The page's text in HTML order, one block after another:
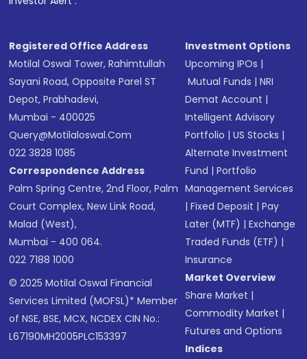
in shares of .
Registered Office Address
Motilal Oswal Tower, Rahimtullah
Sayani Road, Opposite Parel ST
Depot, Prabhadevi,
Mumbai - 400025
Query@motilaloswal.com
022 3828 1085
Correspondence Address
Palm Spring Centre, 2nd Floor, Palm
Court Complex, New Link Road,
Malad (West),
Mumbai - 400 064.
022 7188 1000
© 2025 Motilal Oswal Financial
Services Limited (MOFSL)* Member
of NSE, BSE, MCX, NCDEX CIN No.:
L67190MH2005PLC153397
Investment Options
Upcoming IPOs |
Mutual Funds |NRI
Demat Account |
Intelligent Advisory
Portfolio |US Stocks |
Alternate Investment
Fund |Portfolio
Management Services
|Fixed Deposit |Pay
Later (MTF) |Exchange
Traded Funds (ETF) |
Insurance
Market Overview
Share Market |
Commodity Market |
Futures and Options
Indices